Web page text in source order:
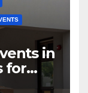
in
for
Best